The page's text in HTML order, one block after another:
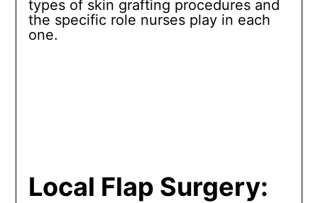
types of skin grafting procedures and
the specific role nurses play in each
one.
Local Flap Surgery: